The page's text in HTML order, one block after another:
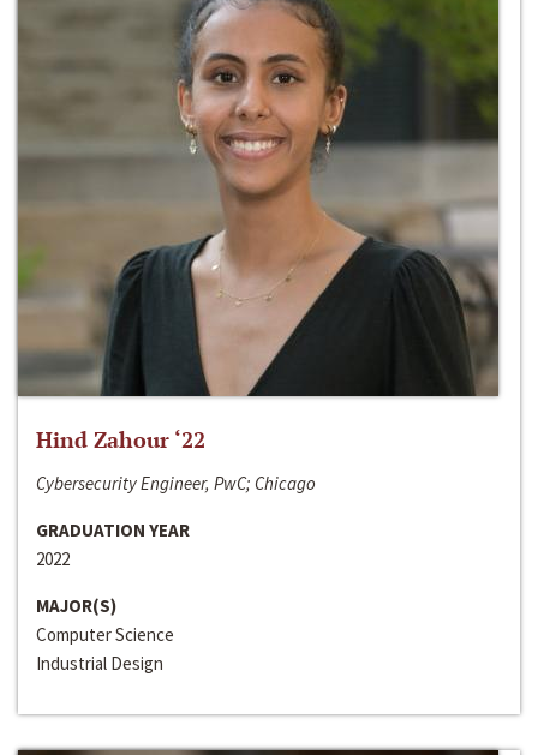
Hind Zahour ‘22
Cybersecurity Engineer, PwC; Chicago
GRADUATION YEAR
2022
MAJOR(S)
Computer Science
Industrial Design